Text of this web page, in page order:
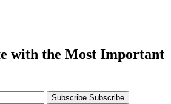
with the Most Important
Subscribe Subscribe